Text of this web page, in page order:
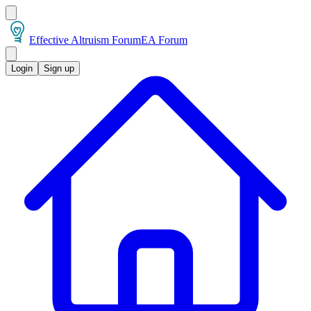
Effective Altruism ForumEA Forum
Login Sign up